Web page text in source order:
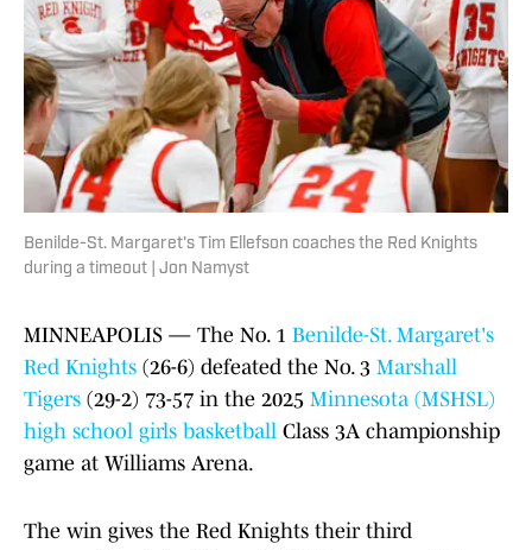
Benilde-St. Margaret's Tim Ellefson coaches the Red Knights
during a timeout | Jon Namyst
MINNEAPOLIS — The No. 1 Benilde-St. Margaret's
Red Knights (26-6) defeated the No. 3 Marshall
Tigers (29-2) 73-57 in the 2025 Minnesota (MSHSL)
high school girls basketball Class 3A championship
game at Williams Arena.
The win gives the Red Knights their third